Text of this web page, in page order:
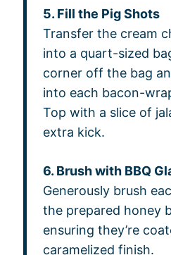
5. Fill the Pig Shots
Transfer the cream
into a quart-sized
corner off the bag
into each bacon-
Top with a slice of
extra kick.
6. Brush with BBQ
Generously brush
the prepared honey
ensuring they’re
caramelized finish.